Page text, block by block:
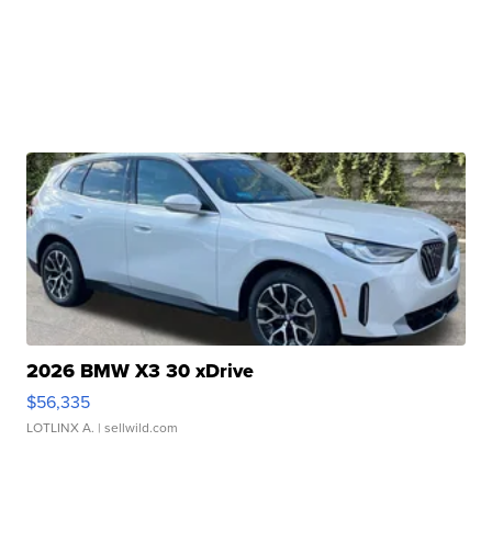
2026 BMW X3 30 xDrive
$56,335
LOTLINX A. | sellwild.com